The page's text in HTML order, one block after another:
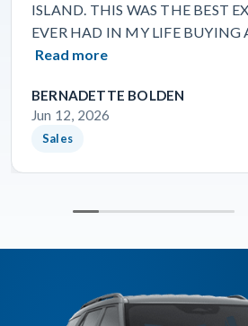
ISLAND. THIS WAS THE BEST
EVER HAD IN MY LIFE BUYING
Read more
BERNADETTE BOLDEN
Jun 12, 2026
Sales